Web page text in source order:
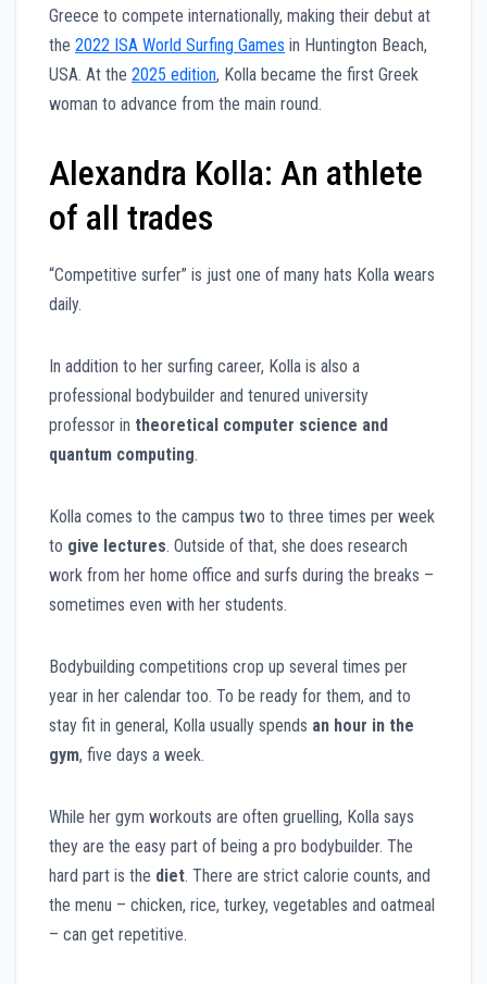
Greece to compete internationally, making their debut at
the 2022 ISA World Surfing Games in Huntington Beach,
USA. At the 2025 edition, Kolla became the first Greek
woman to advance from the main round.
Alexandra Kolla: An athlete
of all trades
“Competitive surfer” is just one of many hats Kolla wears
daily.
In addition to her surfing career, Kolla is also a
professional bodybuilder and tenured university
professor in theoretical computer science and
quantum computing.
Kolla comes to the campus two to three times per week
to give lectures. Outside of that, she does research
work from her home office and surfs during the breaks –
sometimes even with her students.
Bodybuilding competitions crop up several times per
year in her calendar too. To be ready for them, and to
stay fit in general, Kolla usually spends an hour in the
gym, five days a week.
While her gym workouts are often gruelling, Kolla says
they are the easy part of being a pro bodybuilder. The
hard part is the diet. There are strict calorie counts, and
the menu – chicken, rice, turkey, vegetables and oatmeal
– can get repetitive.